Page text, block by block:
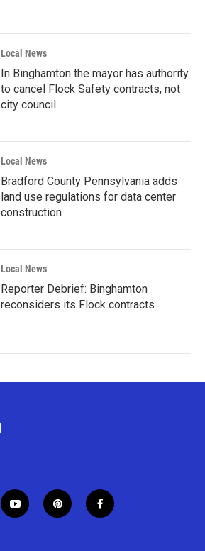
Local News
In Binghamton the mayor has authority
to cancel Flock Safety contracts, not
city council
Local News
Bradford County Pennsylvania adds
land use regulations for data center
construction
Local News
Reporter Debrief: Binghamton
reconsiders its Flock contracts
y
o
p
i
f
a